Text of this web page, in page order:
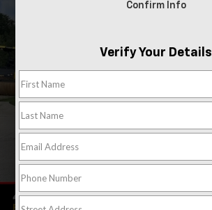
Confirm Info
Verify Your Details